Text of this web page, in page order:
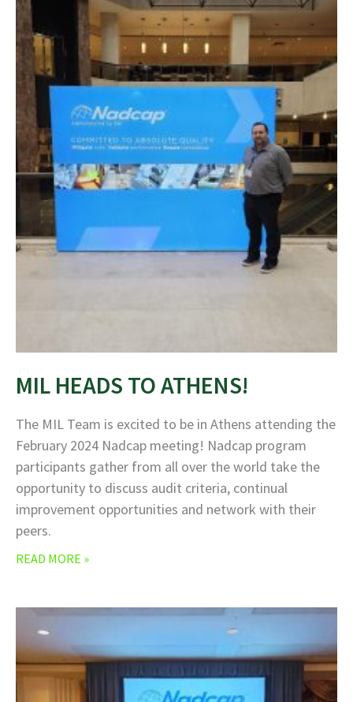
MIL HEADS TO ATHENS!
The MIL Team is excited to be in Athens attending the
February 2024 Nadcap meeting! Nadcap program
participants gather from all over the world take the
opportunity to discuss audit criteria, continual
improvement opportunities and network with their
peers.
READ MORE »